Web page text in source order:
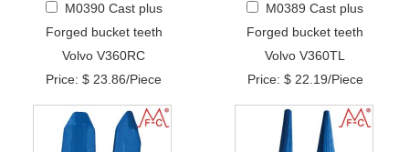
M0390 Cast plus
Forged bucket teeth
Volvo V360RC
Price: $ 23.86/Piece
M0389 Cast plus
Forged bucket teeth
Volvo V360TL
Price: $ 22.19/Piece